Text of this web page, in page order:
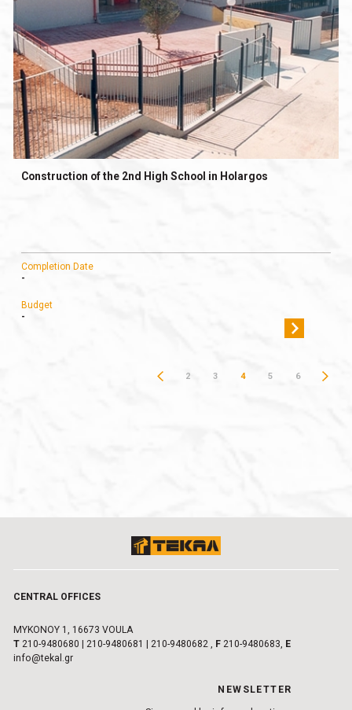
Construction of the 2nd High School in Holargos
Completion Date
-
Budget
-
2 3 4 5 6
CENTRAL OFFICES
MYKONOY 1, 16673 VOULA
Τ 210-9480680 210-9480681 210-9480682, F210-9480683, E
info@tekal.gr
NEWSLETTER